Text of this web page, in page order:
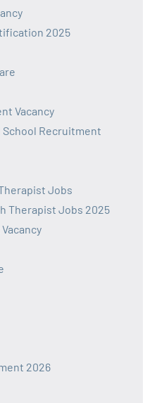
2025
Vacancy
Recruitment
Jobs
Therapist Jobs 2025
2026